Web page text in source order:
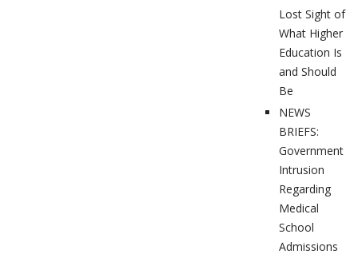
Lost Sight of
What Higher
Education Is
and Should
Be
NEWS
BRIEFS:
Government
Intrusion
Regarding
Medical
School
Admissions